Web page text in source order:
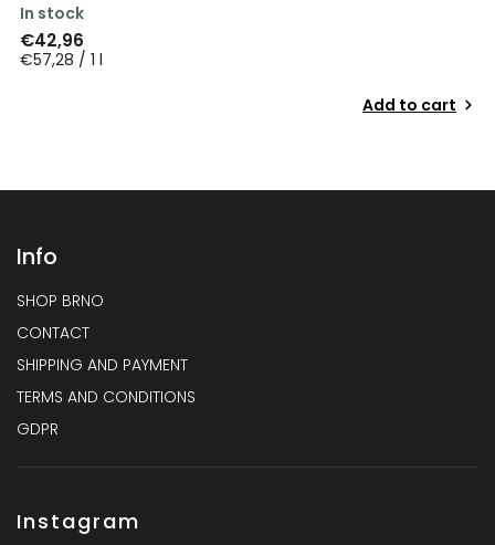
In stock
€42,96
€57,28 / 1 l
Add to cart
Info
SHOP BRNO
CONTACT
SHIPPING AND PAYMENT
TERMS AND CONDITIONS
GDPR
Instagram